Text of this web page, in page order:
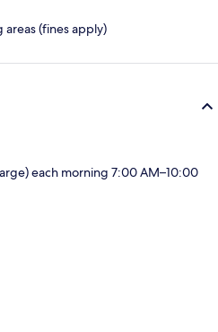
(fines apply)
each morning 7:00 AM–10:00